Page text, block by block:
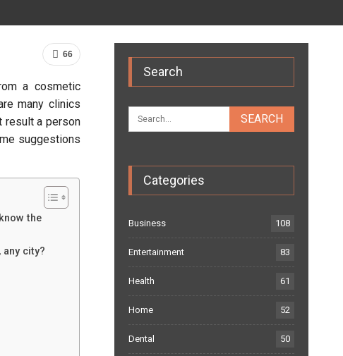
66
a cosmetic
many clinics
result a person
suggestions
the
city?
Search
Categories
Business 108
Entertainment 83
Health 61
Home 52
Dental 50